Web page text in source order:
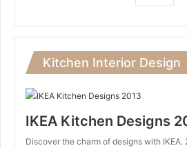
Kitchen Interior Design
IKEA Kitchen Designs
Discover the charm of designs with IKEA.